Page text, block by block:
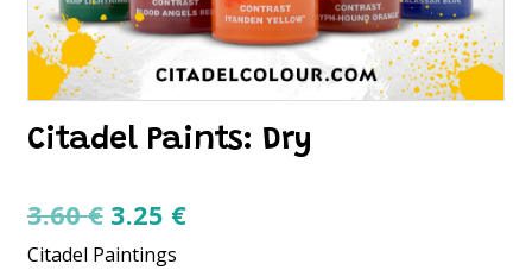
Citadel Paints: Dry
3.60€ Original
price
3.25 €Current
Citadel Paintings